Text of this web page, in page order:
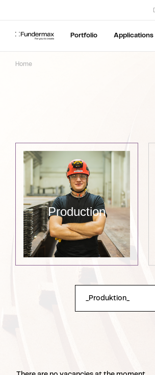
Portfolio Applications
Home
Production